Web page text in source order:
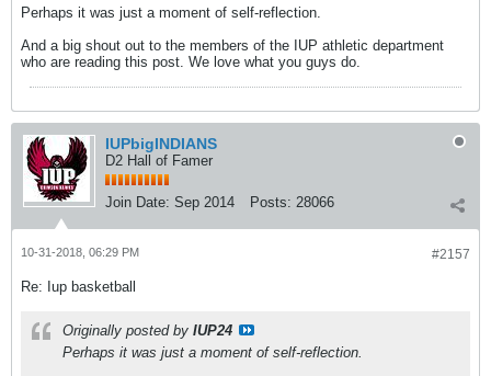
Perhaps it was just a moment of self-reflection.
And a big shout out to the members of the IUP athletic department
who are reading this post. We love what you guys do.
IUPbigINDIANS
D2 Hall of Famer
Join Date: Sep 2014 Posts: 28066
#2157
10-31-2018, 06:29 PM
Re: Iup basketball
Originally posted by IUP24
Perhaps it was just a moment of self-reflection.